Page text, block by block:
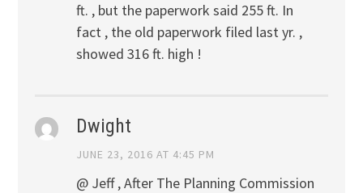
ft. , but the paperwork said 255 ft. In
fact , the old paperwork filed last yr. ,
showed 316 ft. high !
Dwight
JUNE 23, 2016 AT 4:45 PM
@ Jeff , After The Planning Commission